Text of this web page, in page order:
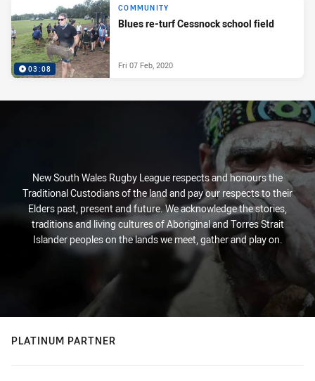
03:08
COMMUNITY
Blues re-turf Cessnock school field
Fri 07 Feb, 2020
New South Wales Rugby League respects and honours the
Traditional Custodians of the land and pay our respects to their
Elders past, present and future. We acknowledge the stories,
traditions and living cultures of Aboriginal and Torres Strait
Islander peoples on the lands we meet, gather and play on.
PLATINUM PARTNER